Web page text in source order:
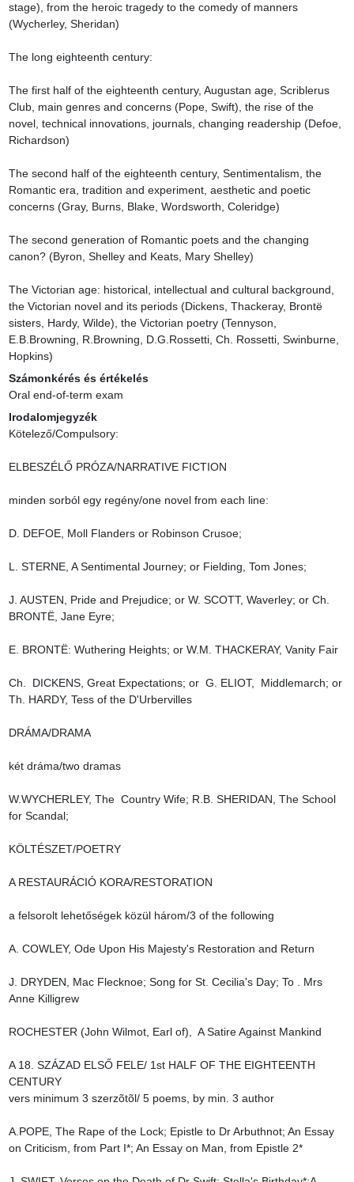
stage), from the heroic tragedy to the comedy of manners
(Wycherley, Sheridan)
The long eighteenth century:
The first half of the eighteenth century, Augustan age, Scriblerus
Club, main genres and concerns (Pope, Swift), the rise of the
novel, technical innovations, journals, changing readership (Defoe,
Richardson)
The second half of the eighteenth century, Sentimentalism, the
Romantic era, tradition and experiment, aesthetic and poetic
concerns (Gray, Burns, Blake, Wordsworth, Coleridge)
The second generation of Romantic poets and the changing
canon? (Byron, Shelley and Keats, Mary Shelley)
The Victorian age: historical, intellectual and cultural background,
the Victorian novel and its periods (Dickens, Thackeray, Brontë
sisters, Hardy, Wilde), the Victorian poetry (Tennyson,
E.B.Browning, R.Browning, D.G.Rossetti, Ch. Rossetti, Swinburne,
Hopkins)
Számonkérés és értékelés
Oral end-of-term exam
Irodalomjegyzék
Kötelező/Compulsory:
ELBESZÉLŐ PRÓZA/NARRATIVE FICTION
minden sorból egy regény/one novel from each line:
D. DEFOE, Moll Flanders or Robinson Crusoe;
L. STERNE, A Sentimental Journey; or Fielding, Tom Jones;
J. AUSTEN, Pride and Prejudice; or W. SCOTT, Waverley; or Ch.
BRONTË, Jane Eyre;
E. BRONTË: Wuthering Heights; or W.M. THACKERAY, Vanity Fair
Ch.  DICKENS, Great Expectations; or  G. ELIOT,  Middlemarch; or
Th. HARDY, Tess of the D'Urbervilles
DRÁMA/DRAMA
két dráma/two dramas
W.WYCHERLEY, The  Country Wife; R.B. SHERIDAN, The School
for Scandal;
KÖLTÉSZET/POETRY
A RESTAURÁCIÓ KORA/RESTORATION
a felsorolt lehetőségek közül három/3 of the following
A. COWLEY, Ode Upon His Majesty's Restoration and Return
J. DRYDEN, Mac Flecknoe; Song for St. Cecilia's Day; To . Mrs
Anne Killigrew
ROCHESTER (John Wilmot, Earl of),  A Satire Against Mankind
A 18. SZÁZAD ELSŐ FELE/ 1st HALF OF THE EIGHTEENTH
CENTURY
vers minimum 3 szerzõtõl/ 5 poems, by min. 3 author
A.POPE, The Rape of the Lock; Epistle to Dr Arbuthnot; An Essay
on Criticism, from Part I*; An Essay on Man, from Epistle 2*